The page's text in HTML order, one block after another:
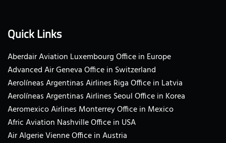
Quick Links
Aberdair Aviation Luxembourg Office in Europe
Advanced Air Geneva Office in Switzerland
Aerolíneas Argentinas Airlines Riga Office in Latvia
Aerolíneas Argentinas Airlines Seoul Office in Korea
Aeromexico Airlines Monterrey Office in Mexico
Afric Aviation Nashville Office in USA
Air Algerie Vienne Office in Austria